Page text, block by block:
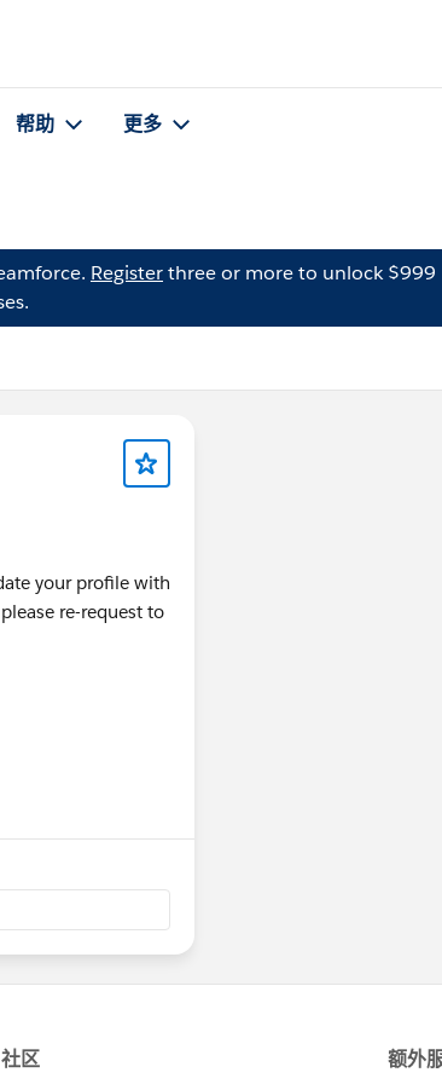
帮助 更多
Registerthree or more to unlock $999
your profile with
re-request to